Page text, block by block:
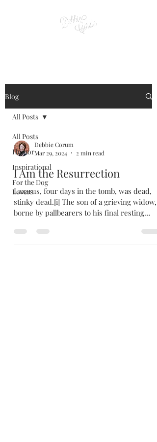
Blog
All Posts
Humor
Inspirational
For the Dog
Lovers
All Posts
Debbie Corum
Mar 29, 2024
2 min read
I Am the Resurrection
Lazarus, four days in the tomb, was dead,
stinky dead.[i] The son of a grieving widow,
borne by pallbearers to his final resting